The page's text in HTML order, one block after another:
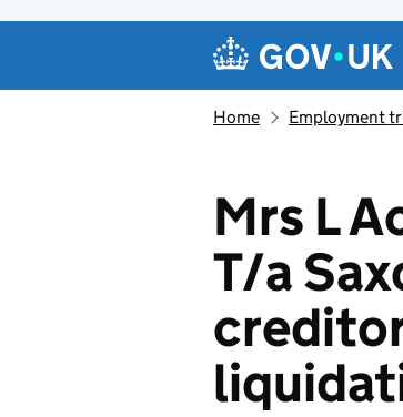
Navigation
Home Employment
Mrs L
T/a